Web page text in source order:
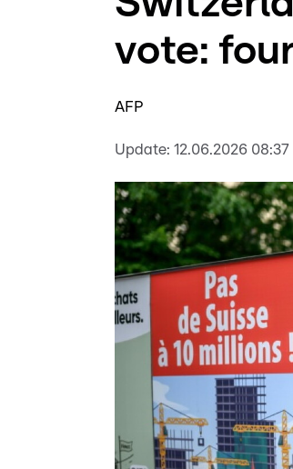
vote:
AFP
Update: 12.06.2026 08:37